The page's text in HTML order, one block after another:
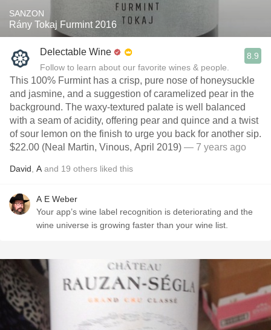
SANZON
Rány Tokaj Furmint 2016
Delectable Wine
Follow to learn about our favorite wines & people.
8.9
This 100% Furmint has a crisp, pure nose of honeysuckle
and jasmine, and a suggestion of caramelized pear in the
background. The waxy-textured palate is well balanced
with a seam of acidity, offering pear and quince and a twist
of sour lemon on the finish to urge you back for another sip.
$22.00 (Neal Martin, Vinous, April 2019) — 7 years ago
David A and 19 others liked this
A E Weber
Your app’s wine label recognition is deteriorating and the
wine universe is growing faster than your wine list.